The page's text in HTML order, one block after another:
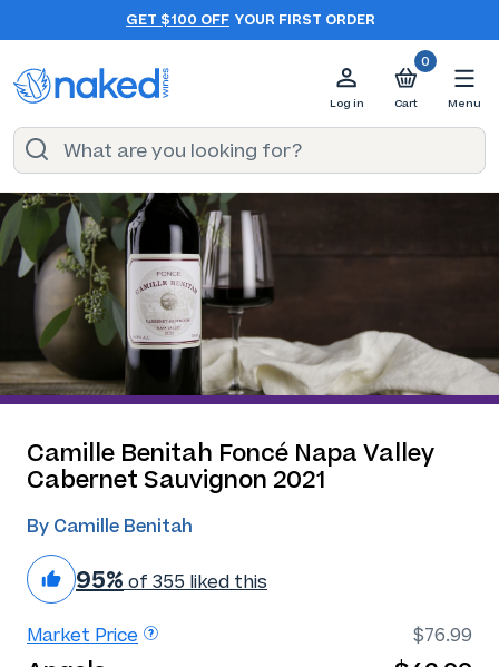
GET $100 OFF YOUR FIRST ORDER
Log in
0
Cart Menu
Camille Benitah Foncé Napa Valley
Cabernet Sauvignon 2021
By Camille Benitah
95% of 355 liked this
Market Price $76.99